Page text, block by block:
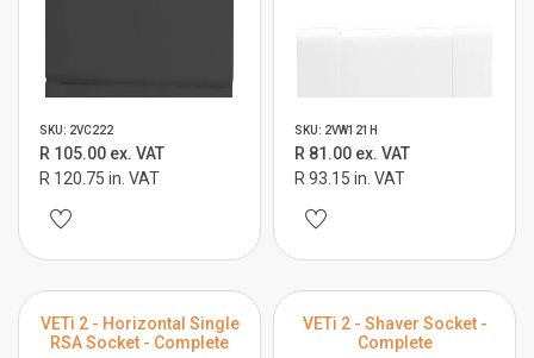
SKU: 2VC222
R 105.00 ex. VAT
R 120.75 in. VAT
SKU: 2VW121H
R 81.00 ex. VAT
R 93.15 in. VAT
VETi 2 - Horizontal Single
RSA Socket - Complete
VETi 2 - Shaver Socket -
Complete